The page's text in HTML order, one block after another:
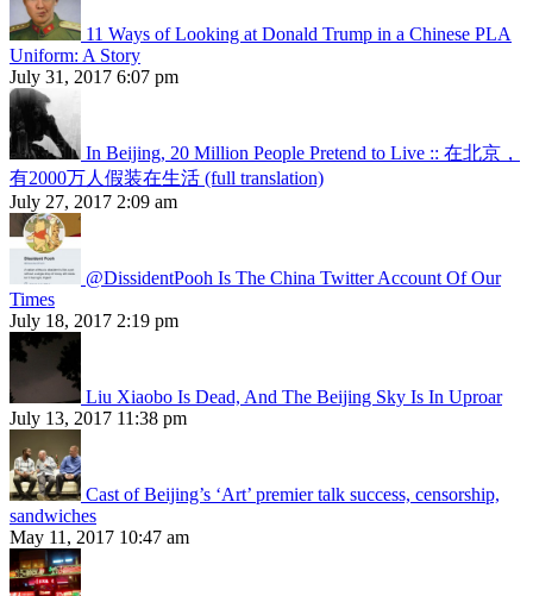
11 Ways of Looking at Donald Trump in a Chinese PLA
Uniform: A Story
July 31, 2017 6:07 pm
In Beijing, 20 Million People Pretend to Live :: 在北京，
有2000万人假装在生活 (full translation)
July 27, 2017 2:09 am
@DissidentPooh Is The China Twitter Account Of Our
Times
July 18, 2017 2:19 pm
Liu Xiaobo Is Dead, And The Beijing Sky Is In Uproar
July 13, 2017 11:38 pm
Cast of Beijing’s ‘Art’ premier talk success, censorship,
sandwiches
May 11, 2017 10:47 am